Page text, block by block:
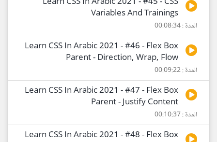
Variables And Trainings
المدة : 00:08:34
Learn CSS In Arabic 2021 - #46 - Flex Box
Parent - Direction, Wrap, Flow
المدة : 00:09:22
Learn CSS In Arabic 2021 - #47 - Flex Box
Parent - Justify Content
المدة : 00:10:37
Learn CSS In Arabic 2021 - #48 - Flex Box